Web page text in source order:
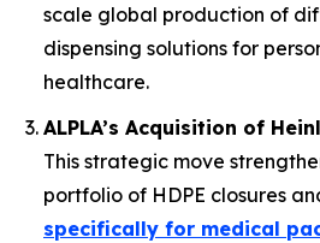
scale global production of
dispensing solutions for
healthcare.
ALPLA’s Acquisition of
This strategic move
portfolio of HDPE closures
specifically for medical